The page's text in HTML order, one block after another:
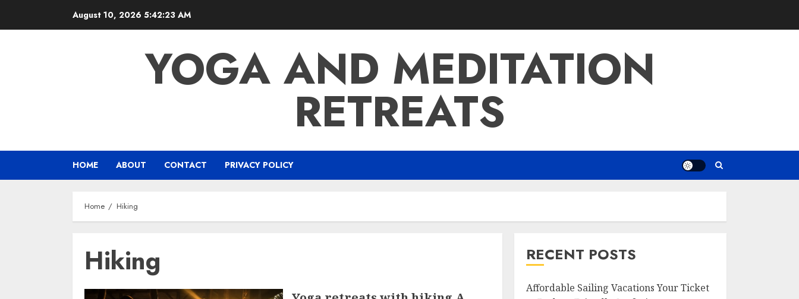
August 10, 2026 5:42:23 AM
YOGA AND MEDITATION
RETREATS
HOME ABOUT CONTACT PRIVACY POLICY
Home Hiking
Hiking RECENT POSTS
Affordable Sailing Vacations Your Ticket